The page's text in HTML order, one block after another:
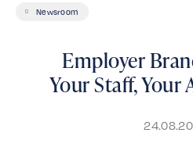
Newsroom
Employer
Your Staff, Your